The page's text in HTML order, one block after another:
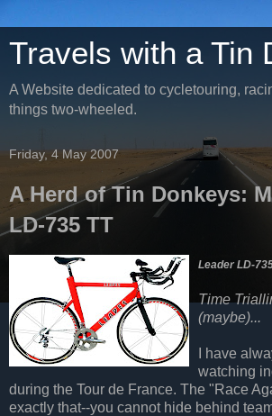
Travels with a Tin
A Website dedicated to cycletouring,
things two-wheeled.
Friday, 4 May 2007
A Herd of Tin Donkeys:
LD-735 TT
Leader LD-
Time
(maybe)...
I have
watching
during the Tour de France. The "Race
exactly that--you cannot hide behind